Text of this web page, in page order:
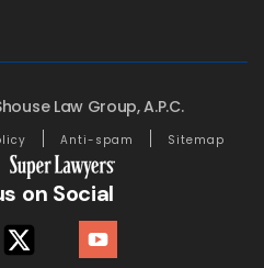
Law Group, A.P.C.
Anti-spam Sitemap
on Social
youtube